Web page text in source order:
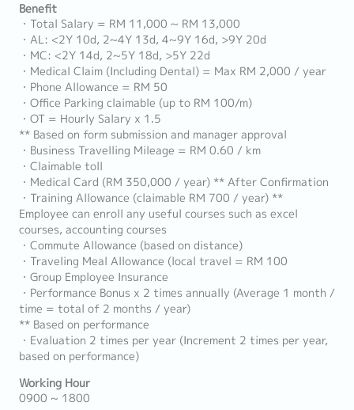
Benefit
・Total Salary = RM 11,000 ~ RM 13,000
・AL: <2Y 10d, 2~4Y 13d, 4~9Y 16d, >9Y 20d
・MC: <2Y 14d, 2~5Y 18d, >5Y 22d
・Medical Claim (Including Dental) = Max RM 2,000 / year
・Phone Allowance = RM 50
・Office Parking claimable (up to RM 100/m)
・OT = Hourly Salary x 1.5
** Based on form submission and manager approval
・Business Travelling Mileage = RM 0.60 / km
・Claimable toll
・Medical Card (RM 350,000 / year) ** After Confirmation
・Training Allowance (claimable RM 700 / year) **
Employee can enroll any useful courses such as excel
courses, accounting courses
・Commute Allowance (based on distance)
・Traveling Meal Allowance (local travel = RM 100
・Group Employee Insurance
・Performance Bonus x 2 times annually (Average 1 month /
time = total of 2 months / year)
** Based on performance
・Evaluation 2 times per year (Increment 2 times per year,
based on performance)
Working Hour
0900 ~ 1800